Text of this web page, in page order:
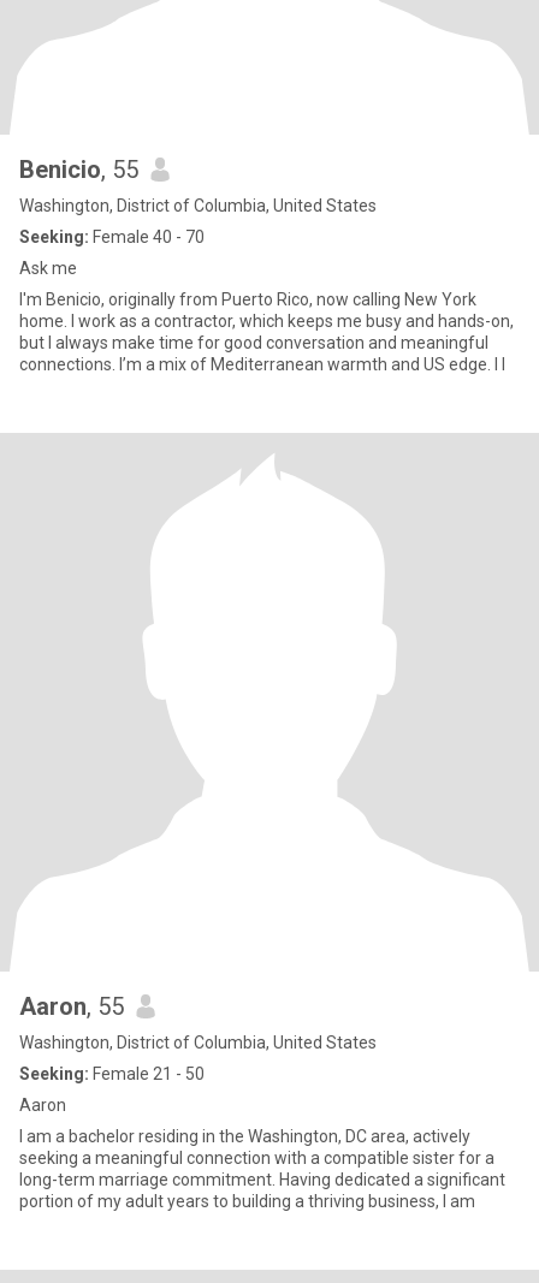
Benicio, 55
Washington, District of Columbia, United States
Seeking: Female 40 - 70
Ask me
I'm Benicio, originally from Puerto Rico, now calling New York
home. I work as a contractor, which keeps me busy and hands-on,
but I always make time for good conversation and meaningful
connections. I’m a mix of Mediterranean warmth and US edge. I l
Aaron, 55
Washington, District of Columbia, United States
Seeking: Female 21 - 50
Aaron
I am a bachelor residing in the Washington, DC area, actively
seeking a meaningful connection with a compatible sister for a
long-term marriage commitment. Having dedicated a significant
portion of my adult years to building a thriving business, I am